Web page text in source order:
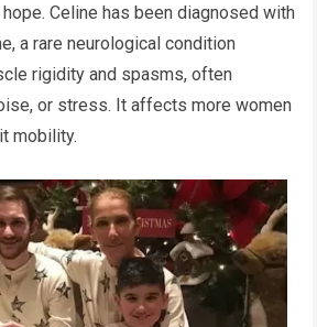
Celine has been diagnosed with
a rare neurological condition
rigidity and spasms, often
or stress. It affects more women
mobility.